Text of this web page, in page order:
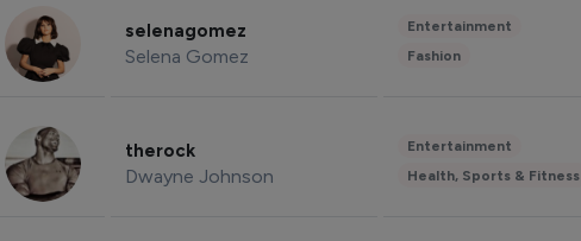
selenagomez
Selena Gomez
Entertainment
Fashion
therock
Dwayne Johnson
Entertainment
Health, Sports & Fitness